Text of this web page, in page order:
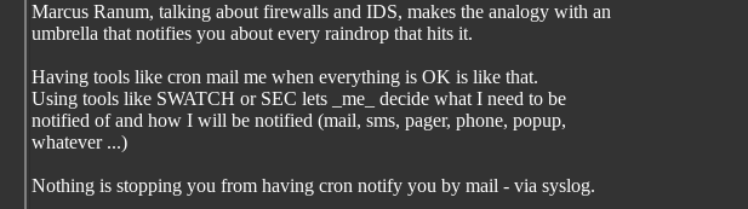
Marcus Ranum, talking about firewalls and IDS, makes the analogy with an
umbrella that notifies you about every raindrop that hits it.
Having tools like cron mail me when everything is OK is like that.
Using tools like SWATCH or SEC lets _me_ decide what I need to be
notified of and how I will be notified (mail, sms, pager, phone, popup,
whatever ...)
Nothing is stopping you from having cron notify you by mail - via syslog.